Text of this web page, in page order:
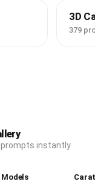
3D
379
prompts instantly
Models Carat